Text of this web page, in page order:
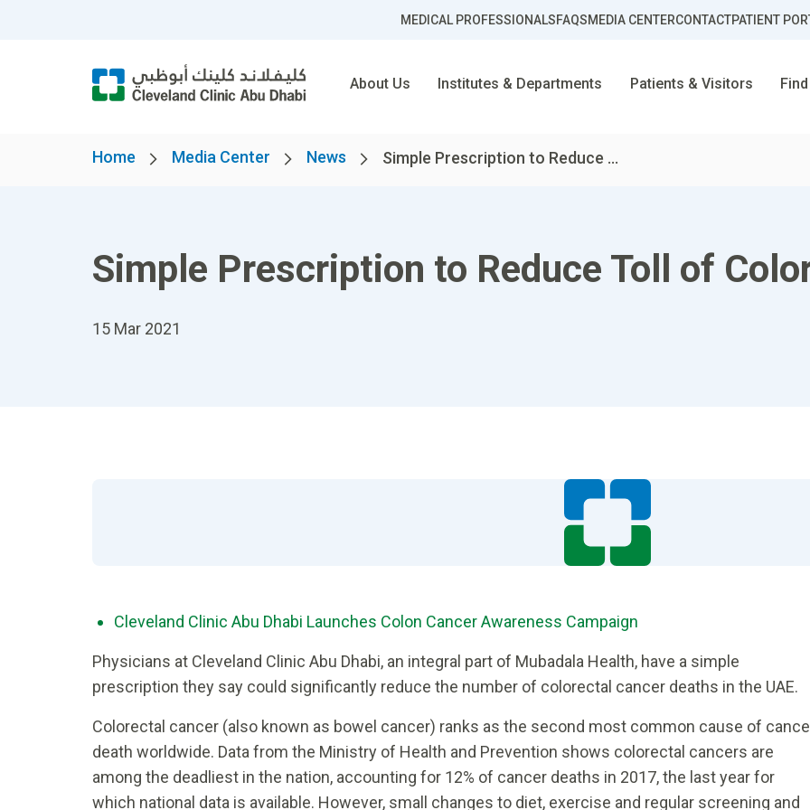
MEDICAL PROFESSIONALSFAQSMEDIA CENTERCONTACTPATIENT
About Us Institutes & Departments Patients & Visitors
Home Media Center News Simple Prescription to Reduce ...
Simple Prescription to Reduce Toll of
15 Mar 2021
Cleveland Clinic Abu Dhabi Launches Colon Cancer Awareness Campaign
Physicians at Cleveland Clinic Abu Dhabi, an integral part of Mubadala Health, have a simple
prescription they say could significantly reduce the number of colorectal cancer deaths in the UAE.
Colorectal cancer (also known as bowel cancer) ranks as the second most common cause of
death worldwide. Data from the Ministry of Health and Prevention shows colorectal cancers are
among the deadliest in the nation, accounting for 12% of cancer deaths in 2017, the last year for
which national data is available. However, small changes to diet, exercise and regular screening and